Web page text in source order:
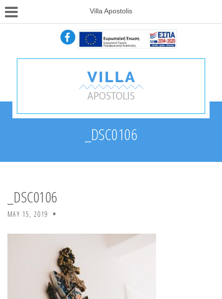
Villa Apostolis
_DSC0106
_DSC0106
MAY 15, 2019